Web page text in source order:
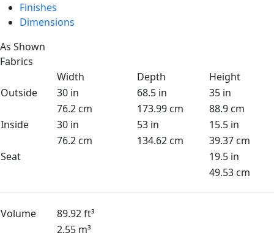
Finishes
Dimensions
As Shown
Fabrics
Width
Depth
Height
Outside
30 in 68.5 in
35 in
76.2 cm
173.99 cm
88.9 cm
Inside
30 in 53 in
15.5 in
76.2 cm
134.62 cm
39.37 cm
Seat
19.5 in
49.53 cm
Volume
89.92 ft³
2.55 m³